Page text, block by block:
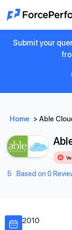
Submit your
Home > Able
5 Based on 0
2010